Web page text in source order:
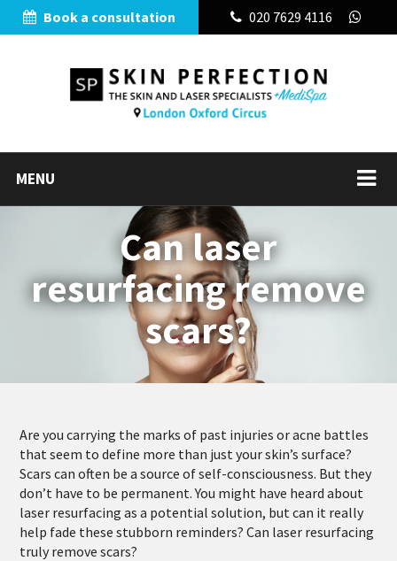
Book a consultation 020 7629 4116
MENU
Can laser
resurfacing remove
scars?
Are you carrying the marks of past injuries or acne battles
that seem to define more than just your skin’s surface?
Scars can often be a source of self-consciousness. But they
don’t have to be permanent. You might have heard about
laser resurfacing as a potential solution, but can it really
help fade these stubborn reminders? Can laser resurfacing
truly remove scars?